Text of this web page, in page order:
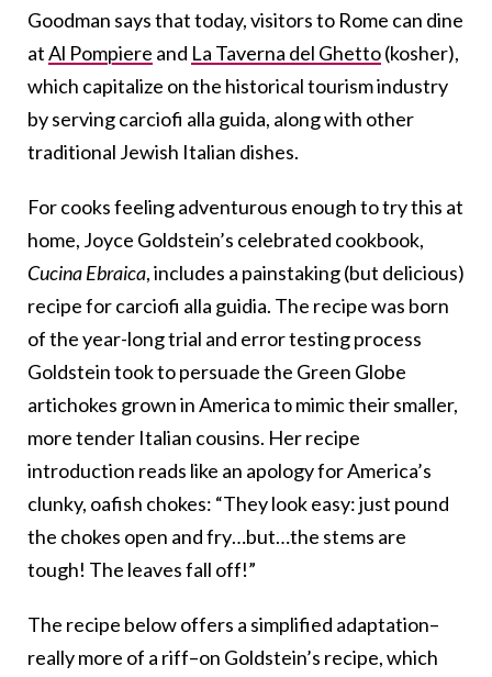
Goodman says that today, visitors to Rome can dine
atAl Pompiere and La Taverna del Ghetto(kosher),
which capitalize on the historical tourism industry
by serving carciofi alla guida, along with other
traditional Jewish Italian dishes.
For cooks feeling adventurous enough to try this at
home, Joyce Goldstein’s celebrated cookbook,
Cucina Ebraica, includes a painstaking (but delicious)
recipe for carciofi alla guidia. The recipe was born
of the year-long trial and error testing process
Goldstein took to persuade the Green Globe
artichokes grown in America to mimic their smaller,
more tender Italian cousins. Her recipe
introduction reads like an apology for America’s
clunky, oafish chokes: “They look easy: just pound
the chokes open and fry…but…the stems are
tough! The leaves fall off!”
The recipe below offers a simplified adaptation–
really more of a riff–on Goldstein’s recipe, which